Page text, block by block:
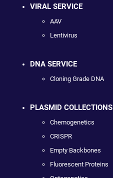
VIRAL SERVICE
AAV
Lentivirus
DNA SERVICE
Cloning Grade DNA
PLASMID COLLECTIONS
Chemogenetics
CRISPR
Empty Backbones
Fluorescent Proteins